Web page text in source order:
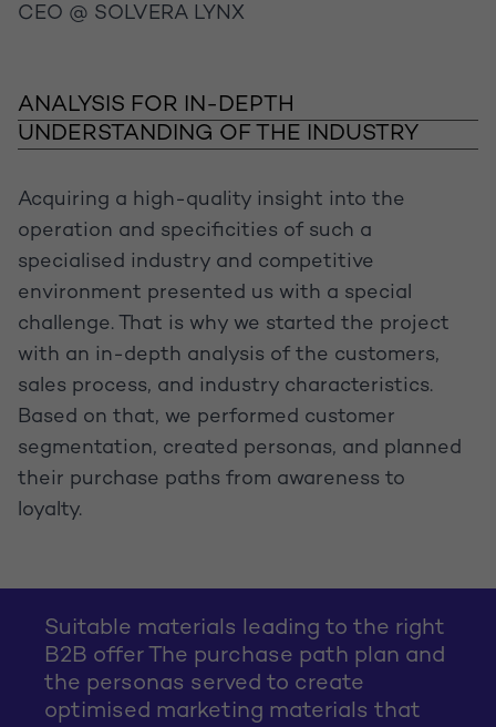
CEO @ SOLVERA LYNX
ANALYSIS FOR IN-DEPTH
UNDERSTANDING OF THE INDUSTRY
Acquiring a high-quality insight into the
operation and specificities of such a
specialised industry and competitive
environment presented us with a special
challenge. That is why we started the project
with an in-depth analysis of the customers,
sales process, and industry characteristics.
Based on that, we performed customer
segmentation, created personas, and planned
their purchase paths from awareness to
loyalty.
Suitable materials leading to the right
B2B offer The purchase path plan and
the personas served to create
optimised marketing materials that